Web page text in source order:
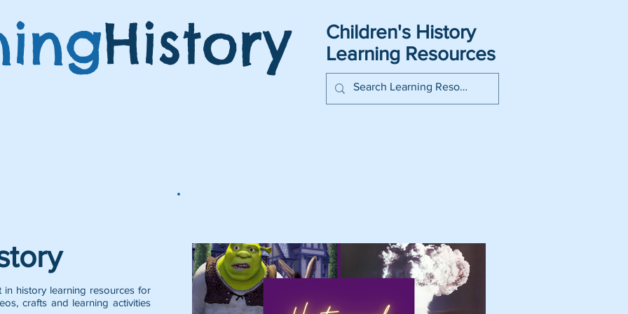
History
Children's History
Learning Resources
history learning resources for
crafts and learning activities